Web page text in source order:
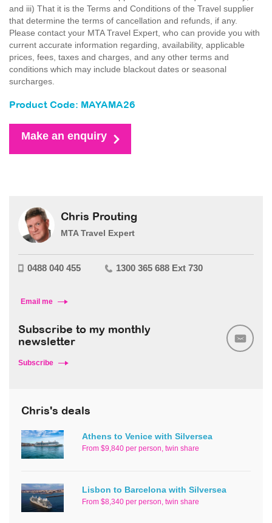
and iii) That it is the Terms and Conditions of the Travel supplier
that determine the terms of cancellation and refunds, if any.
Please contact your MTA Travel Expert, who can provide you with
current accurate information regarding, availability, applicable
prices, fees, taxes and charges, and any other terms and
conditions which may include blackout dates or seasonal
surcharges.
Product Code: MAYAMA26
Make an enquiry
Chris Prouting
MTA Travel Expert
0488 040 455 1300 365 688 Ext 730
Email me
Subscribe to my monthly
newsletter
Subscribe
Chris's deals
Athens to Venice with Silversea
From $9,840 per person, twin share
Lisbon to Barcelona with Silversea
From $8,340 per person, twin share